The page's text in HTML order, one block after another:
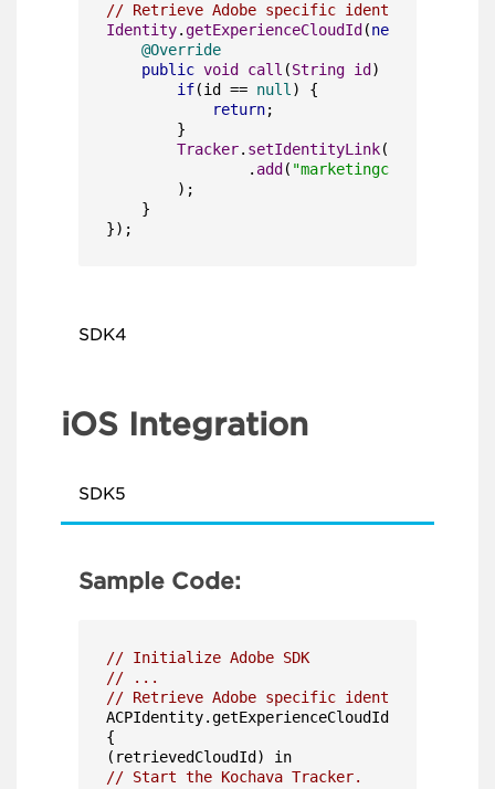
// Retrieve Adobe specific identity values.
Identity.getExperienceCloudId (new
@Override
public void call (String id ) {
if(id == null ) {
return;
        }
Tracker. setIdentityLink(
                .
add (
        );
    }
});
SDK4
iOS Integration
SDK5
Sample Code:
// Initialize Adobe SDK
// ...
// Retrieve Adobe specific identity values
ACPIdentity.getExperienceCloudId
{
// Start the Kochava Tracker.